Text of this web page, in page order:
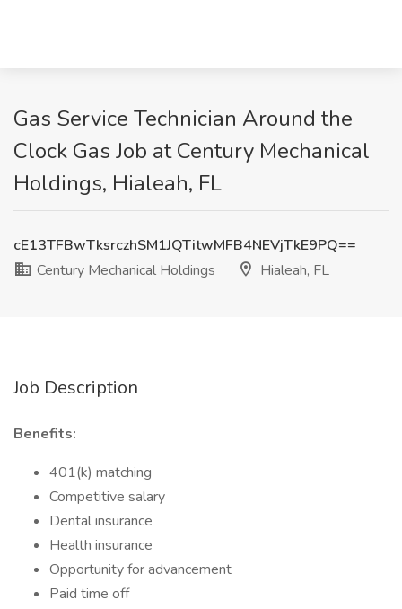
Gas Service Technician Around the
Clock Gas Job at Century Mechanical
Holdings, Hialeah, FL
cE13TFBwTksrczhSM1JQTitwMFB4NEVjTkE9PQ==
Century Mechanical Holdings
Hialeah, FL
Job Description
Benefits:
401(k) matching
Competitive salary
Dental insurance
Health insurance
Opportunity for advancement
Paid time off